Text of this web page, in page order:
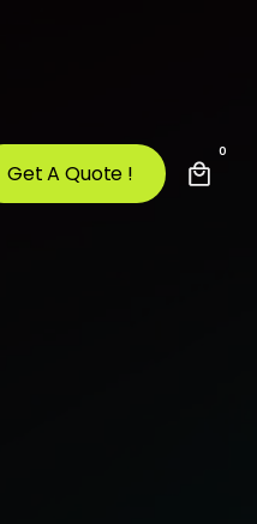
Get A Quote !
0